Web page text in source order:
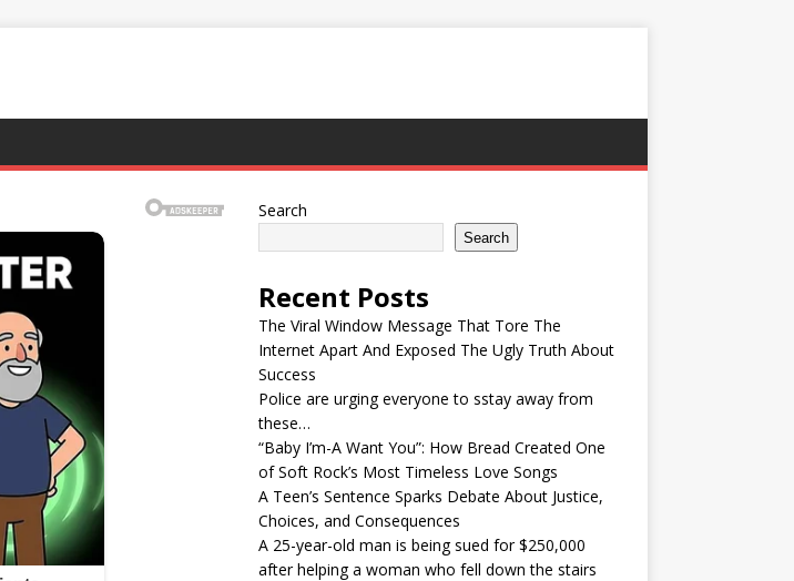
Search
Search
Recent Posts
The Viral Window Message That Tore The
Internet Apart And Exposed The Ugly Truth About
Success
Police are urging everyone to sstay away from
these…
“Baby I’m-A Want You”: How Bread Created One
of Soft Rock’s Most Timeless Love Songs
A Teen’s Sentence Sparks Debate About Justice,
Choices, and Consequences
A 25-year-old man is being sued for $250,000
after helping a woman who fell down the stairs